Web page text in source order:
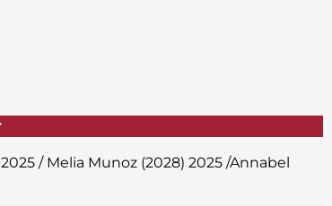
/ Melia Munoz (2028) 2025 /Annabel